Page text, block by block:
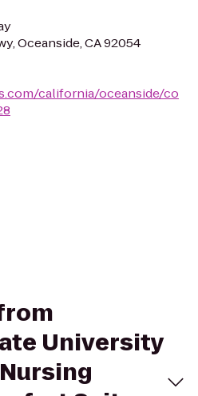
Oceanside, CA 92054
california/oceanside/co
University